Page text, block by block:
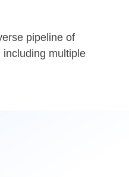
pipeline of
multiple